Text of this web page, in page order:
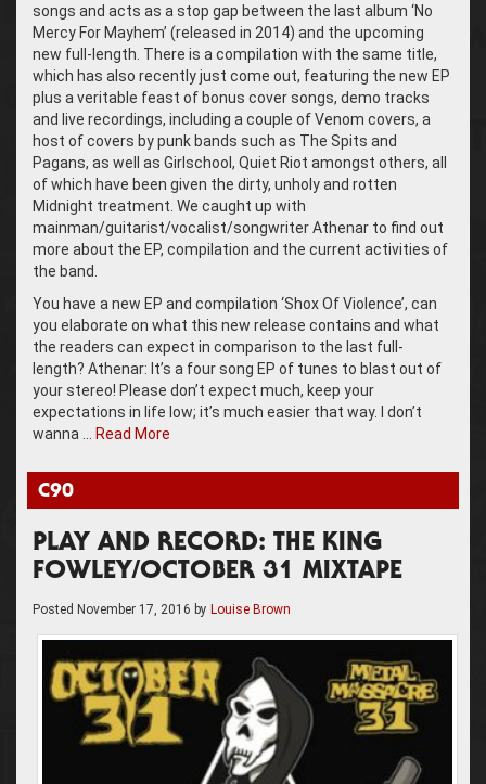
songs and acts as a stop gap between the last album ‘No
Mercy For Mayhem’ (released in 2014) and the upcoming
new full-length. There is a compilation with the same title,
which has also recently just come out, featuring the new EP
plus a veritable feast of bonus cover songs, demo tracks
and live recordings, including a couple of Venom covers, a
host of covers by punk bands such as The Spits and
Pagans, as well as Girlschool, Quiet Riot amongst others, all
of which have been given the dirty, unholy and rotten
Midnight treatment. We caught up with
mainman/guitarist/vocalist/songwriter Athenar to find out
more about the EP, compilation and the current activities of
the band.
You have a new EP and compilation ‘Shox Of Violence’, can
you elaborate on what this new release contains and what
the readers can expect in comparison to the last full-
length? Athenar: It’s a four song EP of tunes to blast out of
your stereo! Please don’t expect much, keep your
expectations in life low; it’s much easier that way. I don’t
wanna …
Read More
C90
PLAY AND RECORD: THE KING
FOWLEY/OCTOBER 31 MIXTAPE
Posted November 17, 2016 by Louise Brown